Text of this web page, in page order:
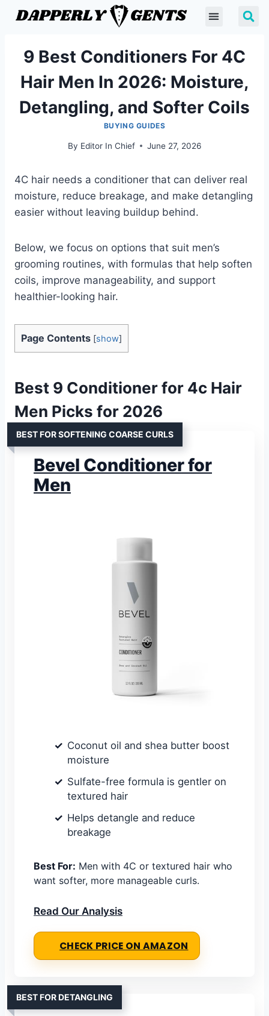
9 Best Conditioners For 4C
Hair Men In 2026: Moisture,
Detangling, and Softer Coils
BUYING GUIDES
By Editor In Chief June 27, 2026
4C hair needs a conditioner that can deliver real
moisture, reduce breakage, and make detangling
easier without leaving buildup behind.
Below, we focus on options that suit men’s
grooming routines, with formulas that help soften
coils, improve manageability, and support
healthier-looking hair.
Page Contents [show]
Best 9 Conditioner for 4c Hair
Men Picks for 2026
BEST FOR SOFTENING COARSE CURLS
Bevel Conditioner for
Men
Coconut oil and shea butter boost
moisture
Sulfate-free formula is gentler on
textured hair
Helps detangle and reduce
breakage
Best For: Men with 4C or textured hair who
want softer, more manageable curls.
Read Our Analysis
CHECK PRICE ON AMAZON
BEST FOR DETANGLING